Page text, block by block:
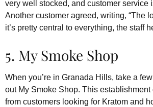
very well stocked, and customer service
Another customer agreed, writing, “The
it’s pretty central to everything, the staff
5. My Smoke Shop
When you’re in Granada Hills, take a
out My Smoke Shop. This
from customers looking for Kratom and